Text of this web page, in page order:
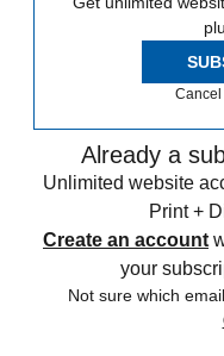
Cancel
Already a
Unlimited website
Print +
Create an account
your
Not sure which